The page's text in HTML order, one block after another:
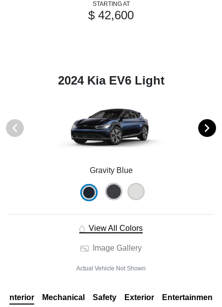
STARTING AT
$ 42,600
2024 Kia EV6 Light
Gravity Blue
View All Colors
Image Gallery
Actual Vehicle Not Shown
Interior Mechanical Safety Exterior Entertainment